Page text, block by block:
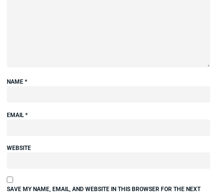
NAME *
EMAIL *
WEBSITE
SAVE MY NAME, EMAIL, AND WEBSITE IN THIS BROWSER FOR THE NEXT